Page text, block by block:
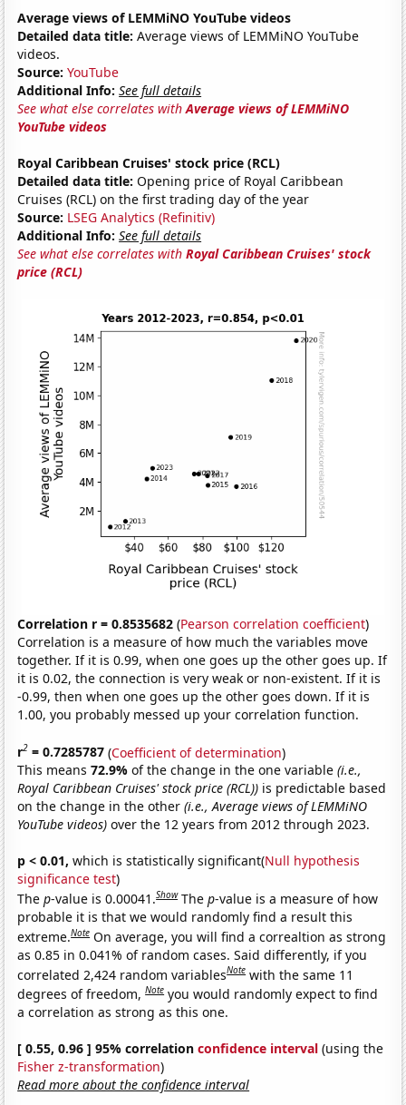
Average views of LEMMiNO YouTube videos
Detailed data title: Average views of LEMMiNO YouTube
videos.
Source: YouTube
Additional Info: See full details
See what else correlates withAverage views of LEMMiNO
YouTube videos
Royal Caribbean Cruises' stock price (RCL)
Detailed data title: Opening price of Royal Caribbean
Cruises (RCL) on the first trading day of the year
Source: LSEG Analytics (Refinitiv)
Additional Info: See full details
See what else correlates withRoyal Caribbean Cruises' stock
price (RCL)
Correlation r = 0.8535682 (Pearson correlation coefficient)
Correlation is a measure of how much the variables move
together. If it is 0.99, when one goes up the other goes up. If
it is 0.02, the connection is very weak or non-existent. If it is
-0.99, then when one goes up the other goes down. If it is
1.00, you probably messed up your correlation function.
r2 = 0.7285787 (Coefficient of determination)
This means72.9%of the change in the one variable(i.e.,
Royal Caribbean Cruises' stock price (RCL)) is predictable based
on the change in the other(i.e., Average views of LEMMiNO
YouTube videos) over the 12 years from 2012 through 2023.
p < 0.01, which is statistically significant(Null hypothesis
significance test)
Thep-value is 0.00041.Show Thep-value is a measure of how
probable it is that we would randomly find a result this
extreme.Note On average, you will find a correaltion as strong
as 0.85 in 0.041% of random cases. Said differently, if you
correlated 2,424 random variablesNote with the same 11
degrees of freedom,Note you would randomly expect to find
a correlation as strong as this one.
[ 0.55, 0.96 ] 95% correlationconfidence interval (using the
Fisher z-transformation)
Read more about the confidence interval